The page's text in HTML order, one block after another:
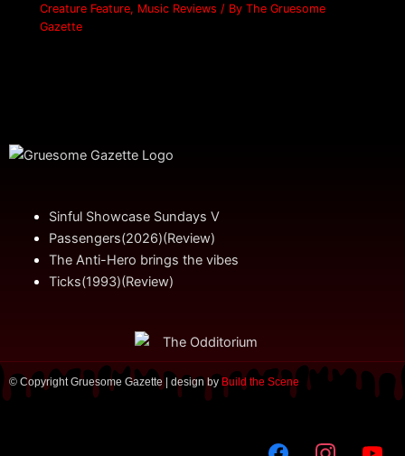
Creature Feature, Music Reviews / ByThe Gruesome
Gazette
Sinful Showcase Sundays V
Passengers(2026)(Review)
The Anti-Hero brings the vibes
Ticks(1993)(Review)
© Copyright Gruesome Gazette | design by Build the Scene